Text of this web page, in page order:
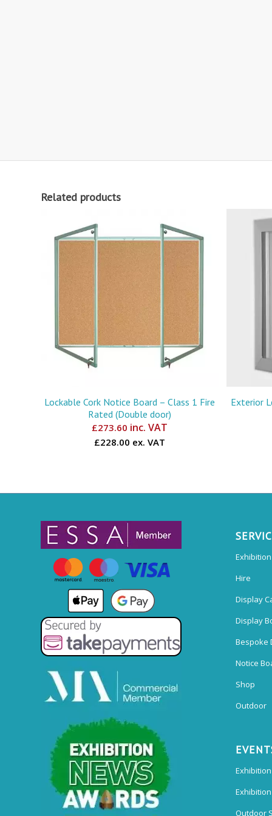
Related products
Lockable Cork Notice Board – Class 1 Fire
Rated (Double door)
£273.60 inc. VAT
£228.00 ex. VAT
Exterior
Hire
Display
Display
Bespoke
Notice
Shop
Outdoor
Outdoor